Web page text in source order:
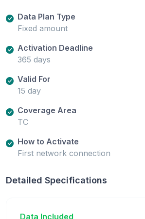
Data Plan Type
Fixed amount
Activation Deadline
365 days
Valid For
15 day
Coverage Area
TC
How to Activate
First network connection
Detailed Specifications
Data Included